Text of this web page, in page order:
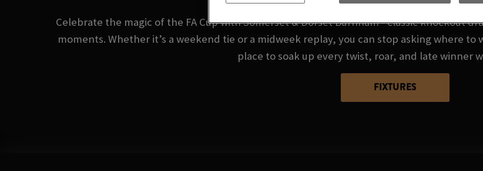
Celebrate the magic of the FA Cup with Somerset & Dorset Burnham - classic knockout
moments. Whether it’s a weekend tie or a midweek replay, you can stop asking where to
place to soak up every twist, roar, and late winner
FIXTURES